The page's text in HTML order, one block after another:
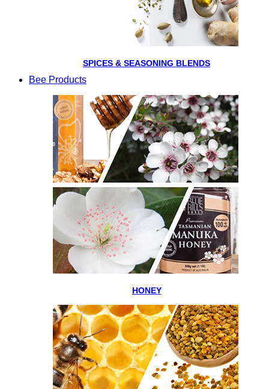
SPICES & SEASONING BLENDS
Bee Products
HONEY